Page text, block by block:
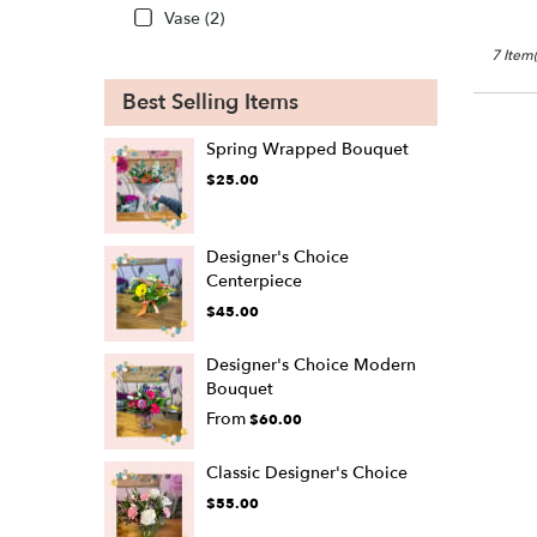
Vase (2)
Best Selling Items
Spring Wrapped Bouquet
$25.00
Designer's Choice
Centerpiece
$45.00
Designer's Choice Modern
Bouquet
From$60.00
Classic Designer's Choice
$55.00
7